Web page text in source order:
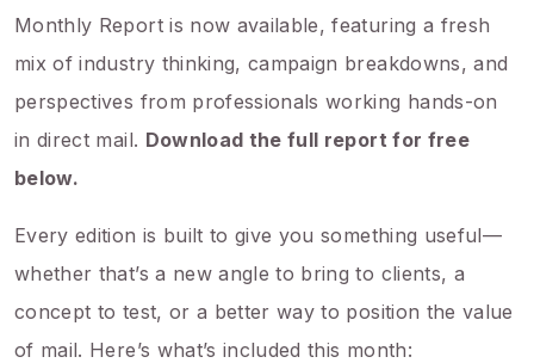
Monthly Report is now available, featuring a fresh
mix of industry thinking, campaign breakdowns, and
perspectives from professionals working hands-on
in direct mail. Download the full report for free
below.
Every edition is built to give you something useful—
whether that’s a new angle to bring to clients, a
concept to test, or a better way to position the value
of mail. Here’s what’s included this month: